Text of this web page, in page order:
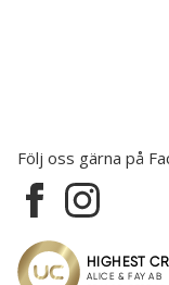
Följ oss gärna på